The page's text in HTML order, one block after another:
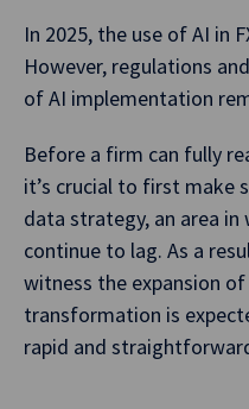
In 2025, the use of AI in
However, regulations
of AI implementation
Before a firm can fully
it’s crucial to first make
data strategy, an area
continue to lag. As a
witness the expansion
transformation is
rapid and